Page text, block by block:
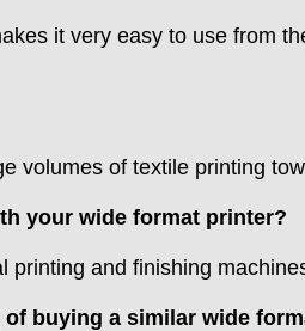
it very easy to use from
volumes of textile printing
your wide format printer?
and finishing
buying a similar wide